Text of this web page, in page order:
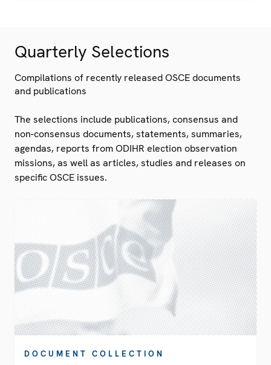
Quarterly Selections
Compilations of recently released OSCE documents
and publications
The selections include publications, consensus and
non-consensus documents, statements, summaries,
agendas, reports from ODIHR election observation
missions, as well as articles, studies and releases on
specific OSCE issues.
DOCUMENT COLLECTION